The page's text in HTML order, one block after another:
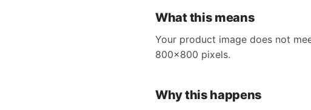
What this means
Your product image does not
800x800 pixels.
Why this happens